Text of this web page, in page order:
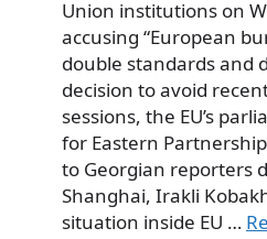
Union institutions on
accusing “European
double standards and
decision to avoid
sessions, the EU’s
for Eastern
to Georgian reporters
Shanghai, Irakli
situation inside EU …